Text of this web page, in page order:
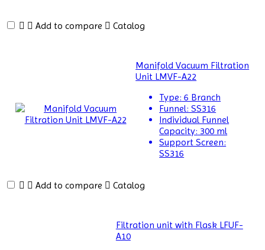
Add to compare Catalog
Manifold Vacuum Filtration
Unit LMVF-A22
Type: 6 Branch
Funnel: SS316
Individual Funnel
Capacity: 300 ml
Support Screen:
SS316
Add to compare Catalog
Filtration unit with Flask LFUF-
A10
Chromatography
Counter
Colorimeters